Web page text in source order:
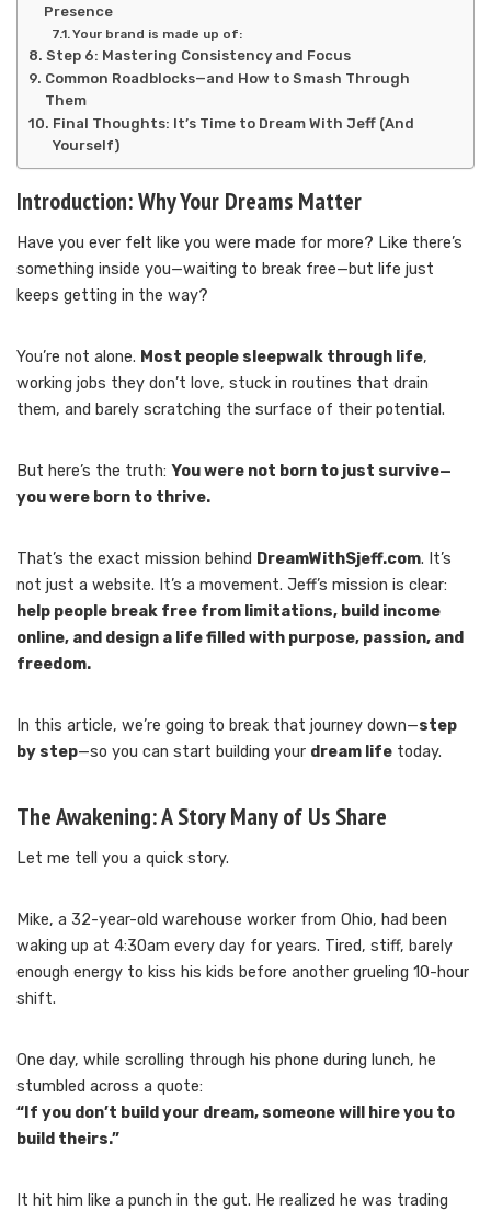
Presence
Your brand is made up of:
Step 6: Mastering Consistency and Focus
Common Roadblocks—and How to Smash Through
Them
Final Thoughts: It’s Time to Dream With Jeff (And
Yourself)
Introduction: Why Your Dreams Matter
Have you ever felt like you were made for more? Like there’s
something inside you—waiting to break free—but life just
keeps getting in the way?
You’re not alone. Most people sleepwalk through life,
working jobs they don’t love, stuck in routines that drain
them, and barely scratching the surface of their potential.
But here’s the truth: You were not born to just survive—
you were born to thrive.
That’s the exact mission behind DreamWithSjeff.com. It’s
not just a website. It’s a movement. Jeff’s mission is clear:
help people break free from limitations, build income
online, and design a life filled with purpose, passion, and
freedom.
In this article, we’re going to break that journey down—step
by step—so you can start building your dream life today.
The Awakening: A Story Many of Us Share
Let me tell you a quick story.
Mike, a 32-year-old warehouse worker from Ohio, had been
waking up at 4:30am every day for years. Tired, stiff, barely
enough energy to kiss his kids before another grueling 10-hour
shift.
One day, while scrolling through his phone during lunch, he
stumbled across a quote:
“If you don’t build your dream, someone will hire you to
build theirs.”
It hit him like a punch in the gut. He realized he was trading